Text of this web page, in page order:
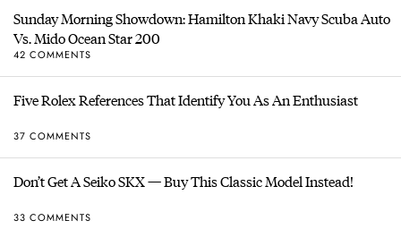
Sunday Morning Showdown: Hamilton Khaki Navy Scuba Auto
Vs. Mido Ocean Star 200
42 COMMENTS
Five Rolex References That Identify You As An Enthusiast
37 COMMENTS
Don’t Get A Seiko SKX — Buy This Classic Model Instead!
33 COMMENTS